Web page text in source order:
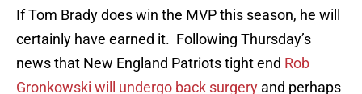
If Tom Brady does win the MVP this season, he will
certainly have earned it. Following Thursday’s
news that New England Patriots tight end Rob
Gronkowski will undergo back surgery and perhaps